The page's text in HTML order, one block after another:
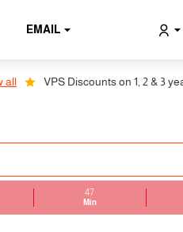
EMAIL
VPS Discounts on 1, 2 & 3 years
47
Min